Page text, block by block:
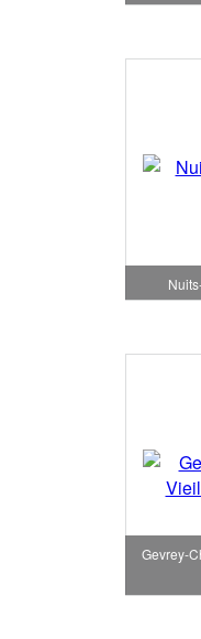
Gevrey-